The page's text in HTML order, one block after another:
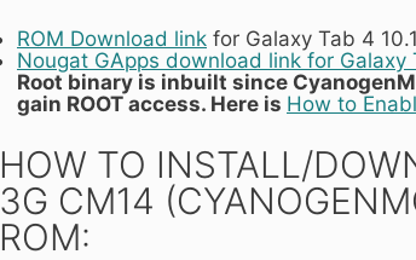
ROM Download link for Galaxy Tab 4
Nougat GApps download link for Galaxy
Root binary is inbuilt since
gain ROOT access. Here is How to
HOW TO INSTALL/
3G CM14
ROM: